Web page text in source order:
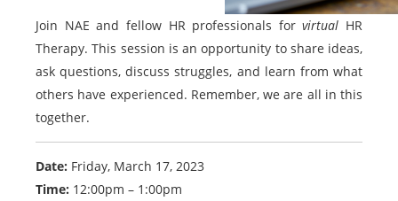
Join NAE and fellow HR professionals forvirtual HR
Therapy. This session is an opportunity to share ideas,
ask questions, discuss struggles, and learn from what
others have experienced. Remember, we are all in this
together.
Date: Friday, March 17, 2023
Time: 12:00pm – 1:00pm